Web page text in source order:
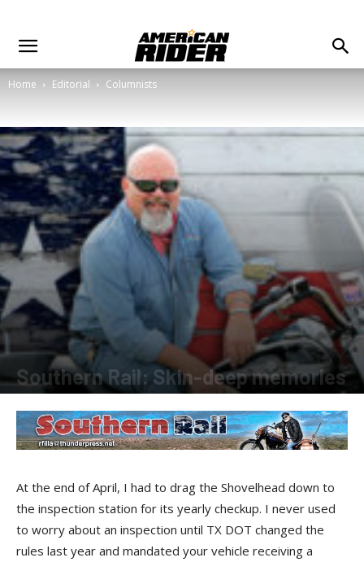
Home Editorial Columnists
Southern Rail: Skin-deep memories
At the end of April, I had to drag the Shovelhead down to
the inspection station for its yearly checkup. I never used
to worry about an inspection until TX DOT changed the
rules last year and mandated your vehicle receiving a